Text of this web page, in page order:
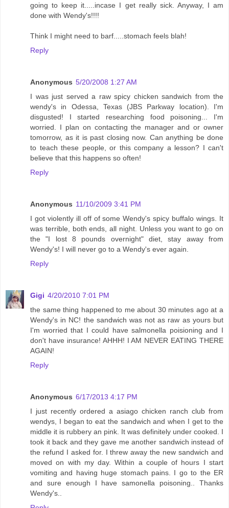
going to keep it.....incase I get really sick. Anyway, I am
done with Wendy's!!!!
Think I might need to barf.....stomach feels blah!
Reply
Anonymous 5/20/2008 1:27 AM
I was just served a raw spicy chicken sandwich from the
wendy's in Odessa, Texas (JBS Parkway location). I'm
disgusted! I started researching food poisoning... I'm
worried. I plan on contacting the manager and or owner
tomorrow, as it is past closing now. Can anything be done
to teach these people, or this company a lesson? I can't
believe that this happens so often!
Reply
Anonymous 11/10/2009 3:41 PM
I got violently ill off of some Wendy's spicy buffalo wings. It
was terrible, both ends, all night. Unless you want to go on
the "I lost 8 pounds overnight" diet, stay away from
Wendy's! I will never go to a Wendy's ever again.
Reply
Gigi 4/20/2010 7:01 PM
the same thing happened to me about 30 minutes ago at a
Wendy's in NC! the sandwich was not as raw as yours but
I'm worried that I could have salmonella poisioning and I
don't have insurance! AHHH! I AM NEVER EATING THERE
AGAIN!
Reply
Anonymous 6/17/2013 4:17 PM
I just recently ordered a asiago chicken ranch club from
wendys, I began to eat the sandwich and when I get to the
middle it is rubbery an pink. It was definitely under cooked. I
took it back and they gave me another sandwich instead of
the refund I asked for. I threw away the new sandwich and
moved on with my day. Within a couple of hours I start
vomiting and having huge stomach pains. I go to the ER
and sure enough I have samonella poisoning.. Thanks
Wendy's..